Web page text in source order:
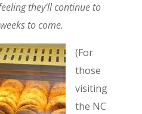
they’ll continue to
to come.
(For
those
visiting
the NC